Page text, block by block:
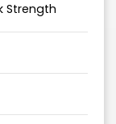
Strength